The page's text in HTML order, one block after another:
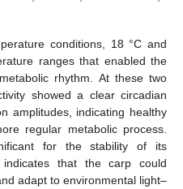
conditions, 18 °C and
ranges that enabled the
rhythm. At these two
showed a clear circadian
amplitudes, indicating healthy
regular metabolic process.
for the stability of its
indicates that the carp could
adapt to environmental light–